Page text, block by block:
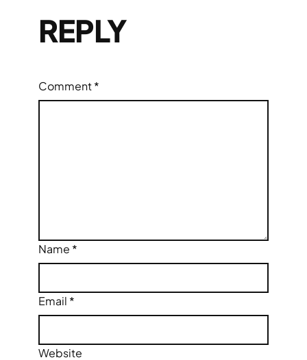
REPLY
Comment*
Name *
Email *
Website